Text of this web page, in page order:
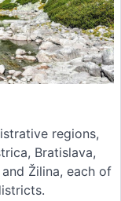
regions,
Bratislava,
Žilina, each of